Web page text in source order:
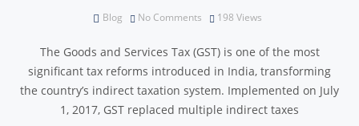
Blog No Comments 198 Views
The Goods and Services Tax (GST) is one of the most
significant tax reforms introduced in India, transforming
the country’s indirect taxation system. Implemented on July
1, 2017, GST replaced multiple indirect taxes